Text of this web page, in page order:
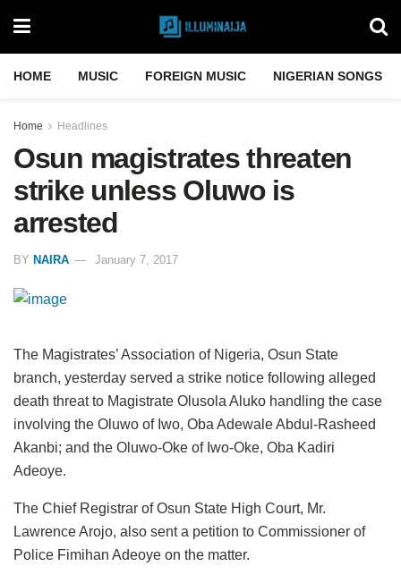
HOME MUSIC FOREIGN MUSIC NIGERIAN SONGS
Home Headlines
Osun magistrates threaten
strike unless Oluwo is
arrested
BY NAIRA January 7, 2017
The Magistrates’ Association of Nigeria, Osun State
branch, yesterday served a strike notice following alleged
death threat to Magistrate Olusola Aluko handling the case
involving the Oluwo of Iwo, Oba Adewale Abdul-Rasheed
Akanbi; and the Oluwo-Oke of Iwo-Oke, Oba Kadiri
Adeoye.
The Chief Registrar of Osun State High Court, Mr.
Lawrence Arojo, also sent a petition to Commissioner of
Police Fimihan Adeoye on the matter.